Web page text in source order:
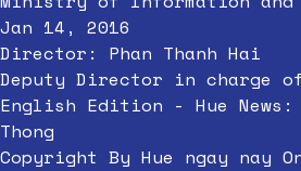
Jan 14, 2016
Director: Phan Thanh Hai
Deputy Director in charge of
English Edition - Hue News:
Thong
Copyright By Hue ngay nay